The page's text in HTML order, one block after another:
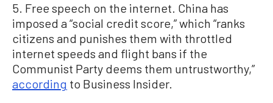
5. Free speech on the internet. China has
imposed a “social credit score,” which “ranks
citizens and punishes them with throttled
internet speeds and flight bans if the
Communist Party deems them untrustworthy,”
according to Business Insider.